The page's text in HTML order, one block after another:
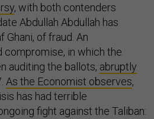
, with both contenders
Abdullah Abdullah has
Ghani, of fraud. An
compromise, in which the
auditing the ballots, abruptly
As the Economist observes,
has had terrible
fight against the Taliban: